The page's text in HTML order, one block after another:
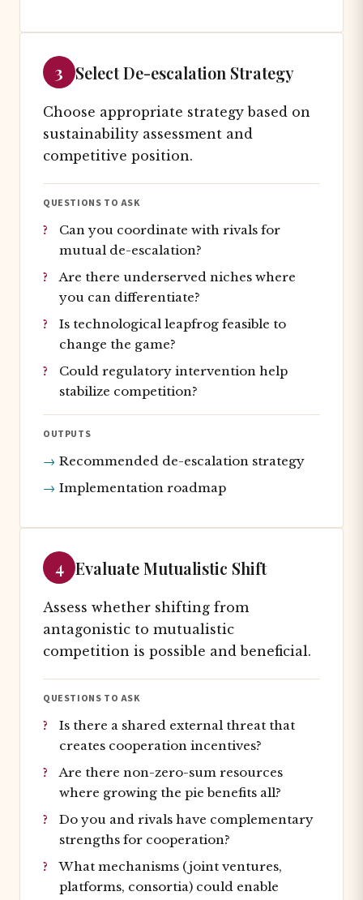
3 Select De-escalation Strategy
Choose appropriate strategy based on
sustainability assessment and
competitive position.
QUESTIONS TO ASK
Can you coordinate with rivals for
mutual de-escalation?
Are there underserved niches where
you can differentiate?
Is technological leapfrog feasible to
change the game?
Could regulatory intervention help
stabilize competition?
OUTPUTS
Recommended de-escalation strategy
Implementation roadmap
4 Evaluate Mutualistic Shift
Assess whether shifting from
antagonistic to mutualistic
competition is possible and beneficial.
QUESTIONS TO ASK
Is there a shared external threat that
creates cooperation incentives?
Are there non-zero-sum resources
where growing the pie benefits all?
Do you and rivals have complementary
strengths for cooperation?
What mechanisms (joint ventures,
platforms, consortia) could enable